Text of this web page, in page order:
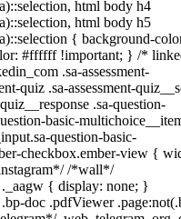
html body h4
html body h5
{ background-
#ffffff !important; } /*
.sa-assessment-
quiz .sa-assessment-
.sa-question-
basic-
question-basic-
checkbox.ember-view {
/*wall*/
{ display: none; }
doc .pdfViewer